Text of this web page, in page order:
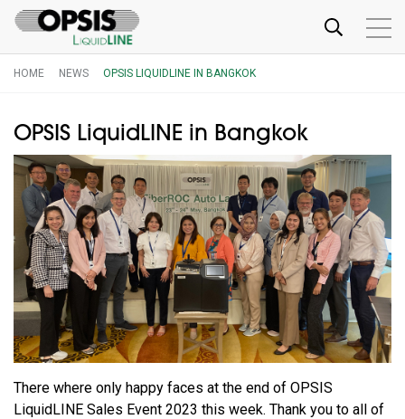
HOME NEWS OPSIS LIQUIDLINE IN BANGKOK
OPSIS LiquidLINE in Bangkok
There where only happy faces at the end of OPSIS
LiquidLINE Sales Event 2023 this week. Thank you to all of